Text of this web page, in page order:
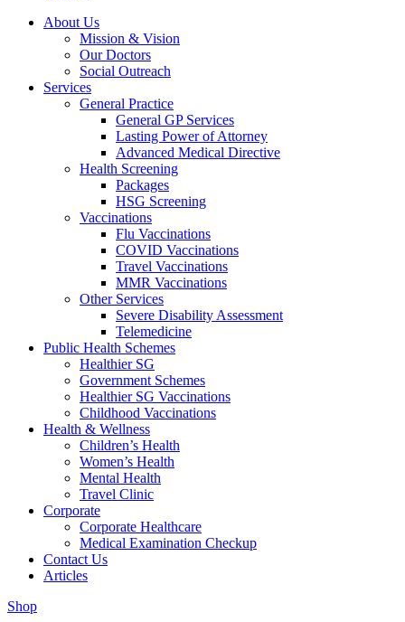
About Us
Mission & Vision
Our Doctors
Social Outreach
Services
General Practice
General GP Services
Lasting Power of Attorney
Advanced Medical Directive
Health Screening
Packages
HSG Screening
Vaccinations
Flu Vaccinations
COVID Vaccinations
Travel Vaccinations
MMR Vaccinations
Other Services
Severe Disability Assessment
Telemedicine
Public Health Schemes
Healthier SG
Government Schemes
Healthier SG Vaccinations
Childhood Vaccinations
Health & Wellness
Children’s Health
Women’s Health
Mental Health
Travel Clinic
Corporate
Corporate Healthcare
Medical Examination Checkup
Contact Us
Articles
Shop